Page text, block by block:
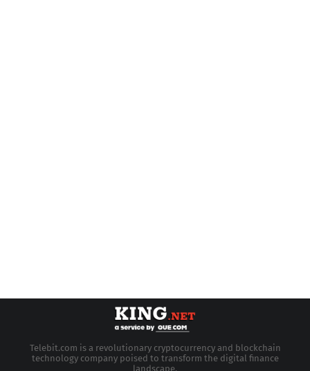
Telebit.com is a revolutionary cryptocurrency and blockchain
technology company poised to transform the digital finance
landscape.